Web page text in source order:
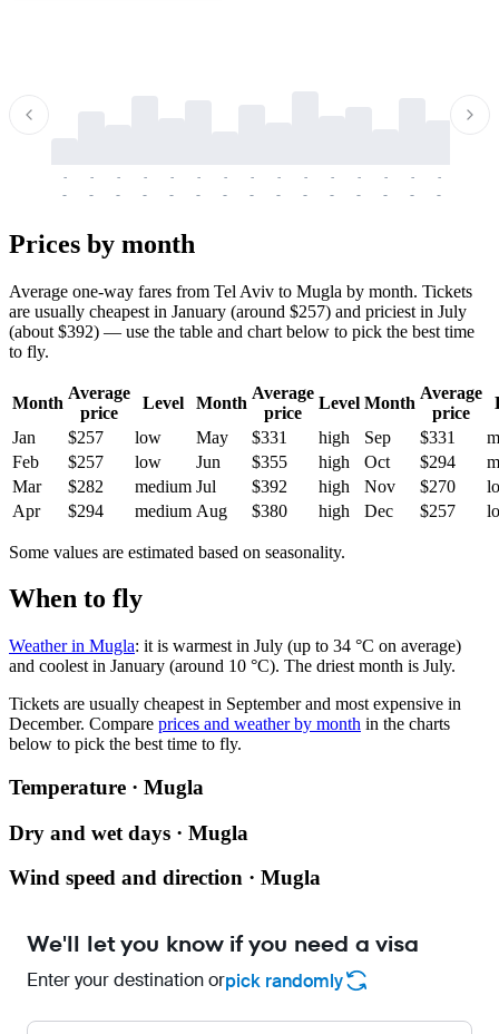
-
-
-
-
-
-
-
-
-
-
-
-
-
-
-
-
-
-
-
-
-
-
-
-
-
-
-
-
-
-
Prices by month
Average one-way fares from Tel Aviv to Mugla by month. Tickets
are usually cheapest in January (around $257) and priciest in July
(about $392) — use the table and chart below to pick the best time
to fly.
Month
Average
price
Level Month
Average
price
Level Month
Average
price
Jan
$257 low May $331 high Sep $331
Feb
$257 low Jun $355 high Oct $294
Mar
$282 medium Jul $392 high Nov $270
Apr
$294 medium Aug $380 high Dec $257
Some values are estimated based on seasonality.
When to fly
Weather in Mugla: it is warmest in July (up to 34 °C on average)
and coolest in January (around 10 °C). The driest month is July.
Tickets are usually cheapest in September and most expensive in
December. Compare prices and weather by month in the charts
below to pick the best time to fly.
Temperature · Mugla
Dry and wet days · Mugla
Wind speed and direction · Mugla
We'll let you know if you need a visa
Enter your destination orpick randomly